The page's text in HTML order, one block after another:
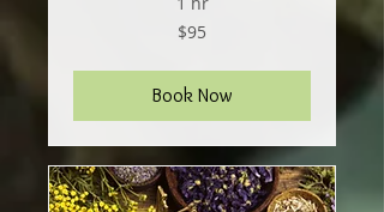
$95
Book Now